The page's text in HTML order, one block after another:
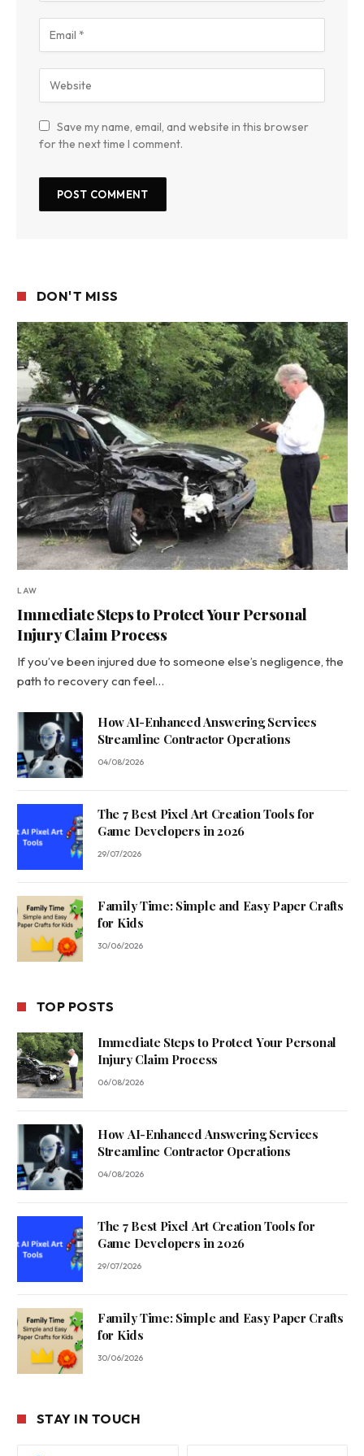
Save my name, email, and website in this browser
for the next time I comment.
DON'T MISS
LAW
Immediate Steps to Protect Your Personal
Injury Claim Process
If you’ve been injured due to someone else’s negligence, the
path to recovery can feel…
How AI-Enhanced Answering Services
Streamline Contractor Operations
04/08/2026
The 7 Best Pixel Art Creation Tools for
Game Developers in 2026
29/07/2026
Family Time: Simple and Easy Paper Crafts
for Kids
30/06/2026
TOP POSTS
Immediate Steps to Protect Your Personal
Injury Claim Process
06/08/2026
How AI-Enhanced Answering Services
Streamline Contractor Operations
04/08/2026
The 7 Best Pixel Art Creation Tools for
Game Developers in 2026
29/07/2026
Family Time: Simple and Easy Paper Crafts
for Kids
30/06/2026
STAY IN TOUCH